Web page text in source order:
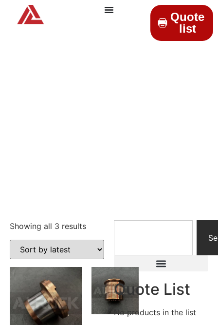
Quote
list
Showing all 3 results
Quote List
No products in the list